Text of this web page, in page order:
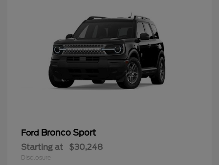
Ford Bronco Sport
Starting at $30,248
Disclosure